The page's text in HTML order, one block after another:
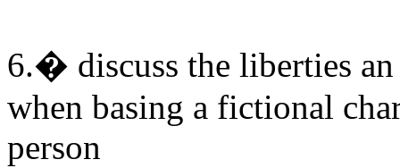
6.� discuss the liberties
when basing a fictional
person